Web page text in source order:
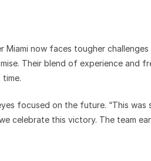
now faces tougher
Their blend of experience and
focused on the future. “This
celebrate this victory. The team